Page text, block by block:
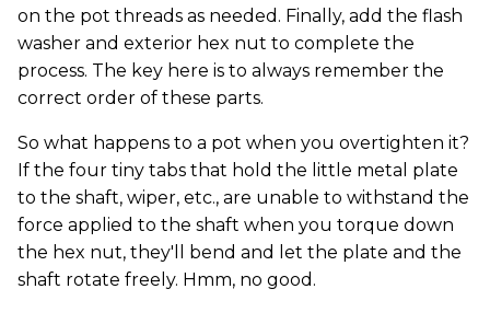
on the pot threads as needed. Finally, add the flash
washer and exterior hex nut to complete the
process. The key here is to always remember the
correct order of these parts.
So what happens to a pot when you overtighten it?
If the four tiny tabs that hold the little metal plate
to the shaft, wiper, etc., are unable to withstand the
force applied to the shaft when you torque down
the hex nut, they'll bend and let the plate and the
shaft rotate freely. Hmm, no good.